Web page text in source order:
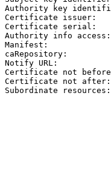
Authority key
Certificate issuer:
Certificate serial:
Authority info
Manifest:
caRepository:
Notify URL:
Certificate not before:
Certificate not after:
Subordinate